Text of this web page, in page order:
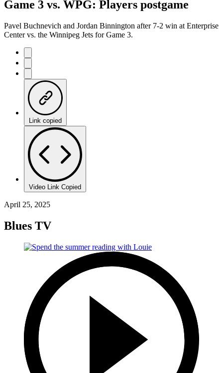
Game 3 vs. WPG: Players postgame
Pavel Buchnevich and Jordan Binnington after 7-2 win at Enterprise
Center vs. the Winnipeg Jets for Game 3.
Link copied
Video Link Copied
April 25, 2025
Blues TV